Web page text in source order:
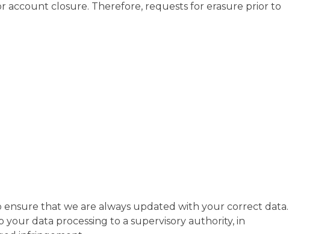
closure. Therefore, requests for erasure prior to
that we are always updated with your correct data.
data processing to a supervisory authority, in